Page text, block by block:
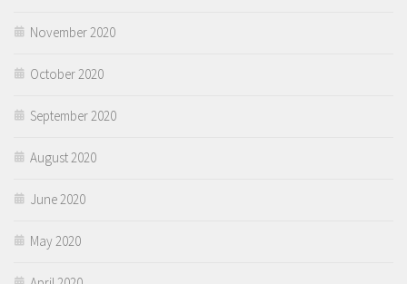
November 2020
October 2020
September 2020
August 2020
June 2020
May 2020